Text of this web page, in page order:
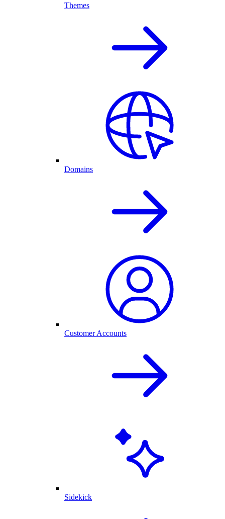
Themes
Domains
Customer Accounts
Sidekick